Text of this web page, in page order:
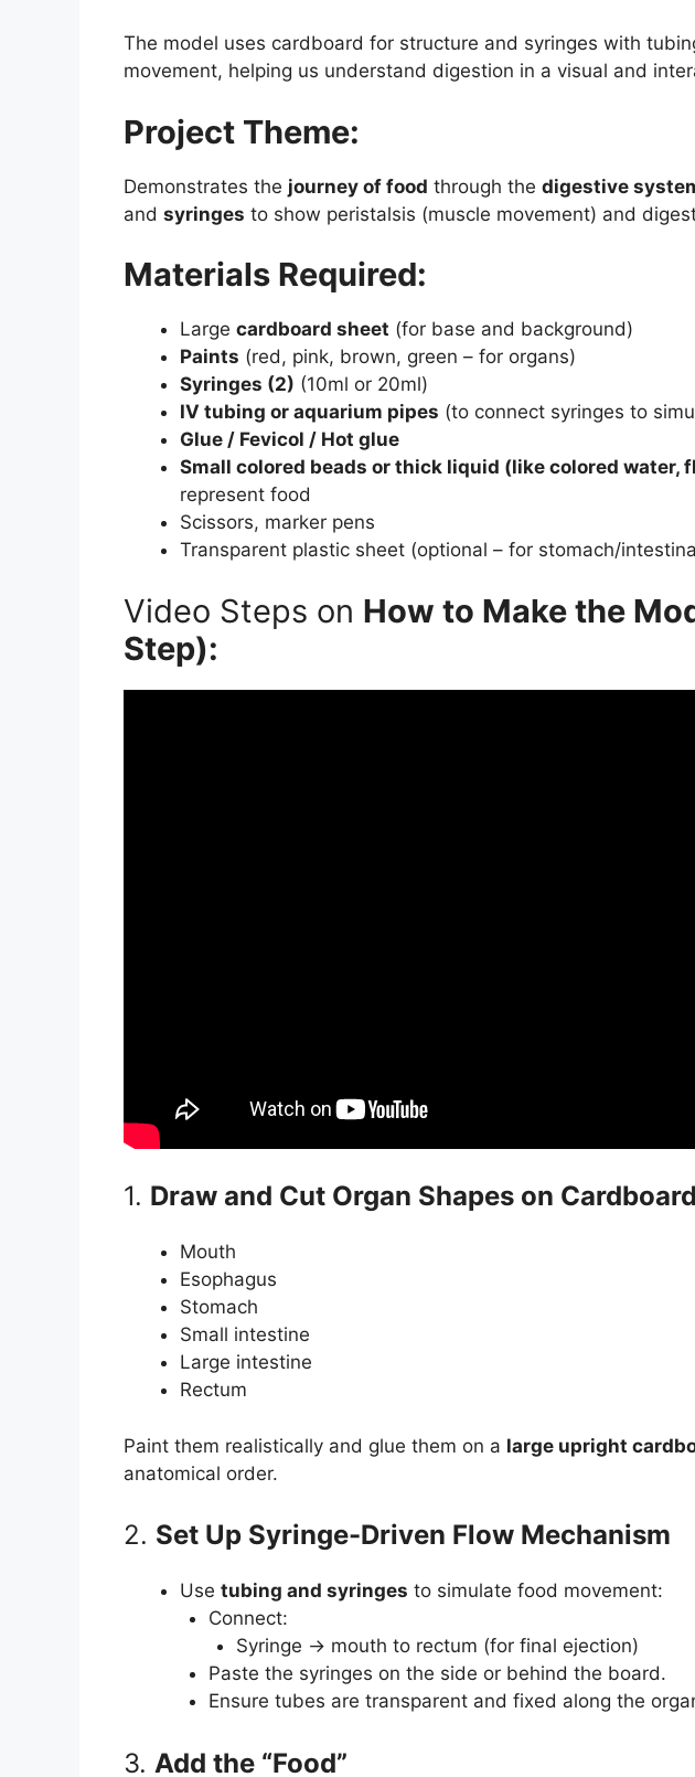
The model uses cardboard for structure and syringes with
movement, helping us understand digestion in a visual and
Project Theme:
Demonstrates the journey of food through the digestive
and syringes to show peristalsis (muscle movement) and
Materials Required:
Large cardboard sheet (for base and background)
Paints (red, pink, brown, green – for organs)
Syringes (2) (10ml or 20ml)
IV tubing or aquarium pipes (to connect syringes to
Glue / Fevicol / Hot glue
Small colored beads or thick liquid (like colored water,
represent food
Scissors, marker pens
Transparent plastic sheet (optional – for stomach/
Video Steps on How to Make the
Step):
1. Draw and Cut Organ Shapes on Cardboard
Mouth
Esophagus
Stomach
Small intestine
Large intestine
Rectum
Paint them realistically and glue them on a large upright
anatomical order.
2. Set Up Syringe-Driven Flow Mechanism
Use tubing and syringes to simulate food movement:
Connect:
Syringe → mouth to rectum (for final ejection)
Paste the syringes on the side or behind the board.
Ensure tubes are transparent and fixed along the
3. Add the “Food”